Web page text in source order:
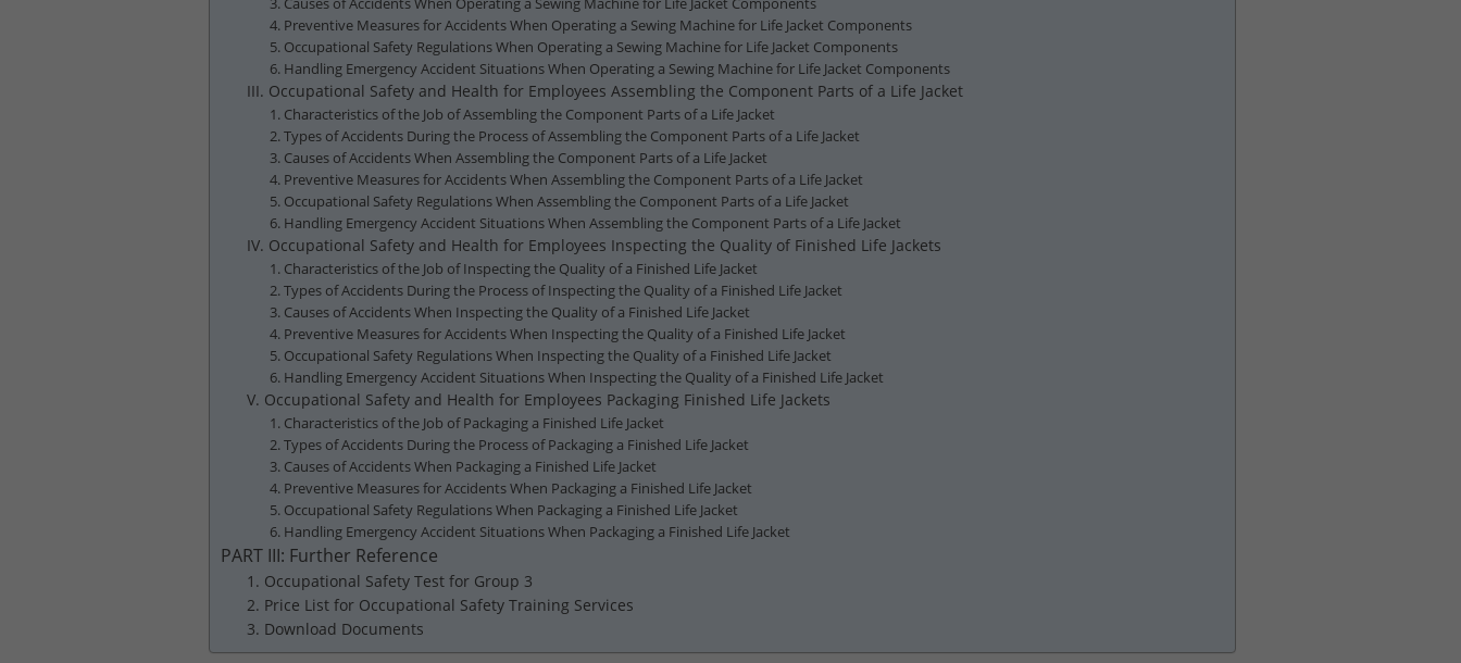
4. Preventive Measures for Accidents When Operating a Sewing Machine for Life Jacket Components
5. Occupational Safety Regulations When Operating a Sewing Machine for Life Jacket Components
6. Handling Emergency Accident Situations When Operating a Sewing Machine for Life Jacket Components
III. Occupational Safety and Health for Employees Assembling the Component Parts of a Life Jacket
1. Characteristics of the Job of Assembling the Component Parts of a Life Jacket
2. Types of Accidents During the Process of Assembling the Component Parts of a Life Jacket
3. Causes of Accidents When Assembling the Component Parts of a Life Jacket
4. Preventive Measures for Accidents When Assembling the Component Parts of a Life Jacket
5. Occupational Safety Regulations When Assembling the Component Parts of a Life Jacket
6. Handling Emergency Accident Situations When Assembling the Component Parts of a Life Jacket
IV. Occupational Safety and Health for Employees Inspecting the Quality of Finished Life Jackets
1. Characteristics of the Job of Inspecting the Quality of a Finished Life Jacket
2. Types of Accidents During the Process of Inspecting the Quality of a Finished Life Jacket
3. Causes of Accidents When Inspecting the Quality of a Finished Life Jacket
4. Preventive Measures for Accidents When Inspecting the Quality of a Finished Life Jacket
5. Occupational Safety Regulations When Inspecting the Quality of a Finished Life Jacket
6. Handling Emergency Accident Situations When Inspecting the Quality of a Finished Life Jacket
V. Occupational Safety and Health for Employees Packaging Finished Life Jackets
1. Characteristics of the Job of Packaging a Finished Life Jacket
2. Types of Accidents During the Process of Packaging a Finished Life Jacket
3. Causes of Accidents When Packaging a Finished Life Jacket
4. Preventive Measures for Accidents When Packaging a Finished Life Jacket
5. Occupational Safety Regulations When Packaging a Finished Life Jacket
6. Handling Emergency Accident Situations When Packaging a Finished Life Jacket
PART III: Further Reference
1. Occupational Safety Test for Group 3
2. Price List for Occupational Safety Training Services
3. Download Documents